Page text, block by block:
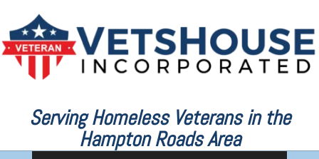
Serving Homeless Veterans in the
Hampton Roads Area